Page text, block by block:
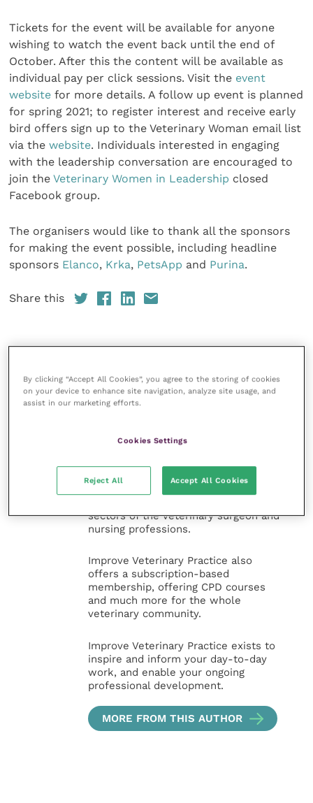
Tickets for the event will be available for anyone
wishing to watch the event back until the end of
October. After this the content will be available as
individual pay per click sessions. Visit the event
website for more details. A follow up event is planned
for spring 2021; to register interest and receive early
bird offers sign up to the Veterinary Woman email list
via thewebsite. Individuals interested in engaging
with the leadership conversation are encouraged to
join theVeterinary Women in Leadership closed
Facebook group.
The organisers would like to thank all the sponsors
for making the event possible, including headline
sponsors Elanco, Krka, PetsApp and Purina.
Share this
Improve Veterinary Practice(part of
the Improve International Group) is an
for veterinary professionals across all
specialties. It provides reliable, useful
expert authors and covering small
animal, large animal, exotics, equine
sectors of the veterinary surgeon and
nursing professions.
Improve Veterinary Practice also
offers a subscription-based
membership, offering CPD courses
and much more for the whole
veterinary community.
Improve Veterinary Practice exists to
inspire and inform your day-to-day
work, and enable your ongoing
professional development.
MORE FROM THIS AUTHOR
By clicking “Accept All Cookies”, you agree to the storing of cookies
on your device to enhance site navigation, analyze site usage, and
assist in our marketing efforts.
Cookies Settings
Reject All Accept All Cookies